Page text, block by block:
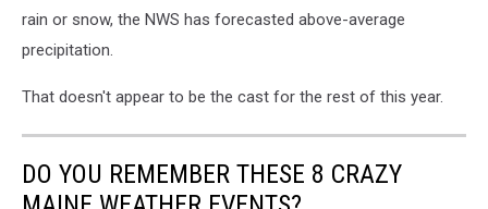
rain or snow, the NWS has forecasted above-average
precipitation.
That doesn't appear to be the cast for the rest of this year.
DO YOU REMEMBER THESE 8 CRAZY